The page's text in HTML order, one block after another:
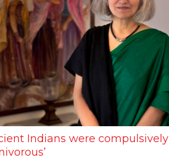
Indians were compulsively